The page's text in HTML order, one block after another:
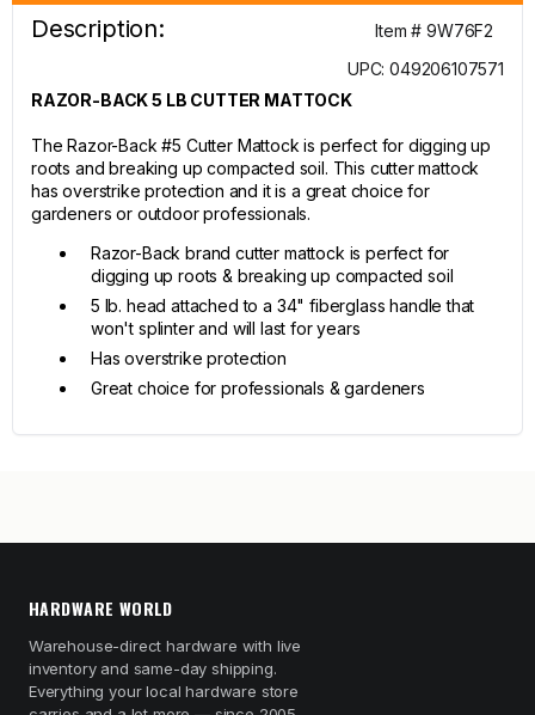
Description:
Item # 9W76F2
UPC: 049206107571
RAZOR-BACK 5 LB CUTTER MATTOCK
The Razor-Back #5 Cutter Mattock is perfect for digging up
roots and breaking up compacted soil. This cutter mattock
has overstrike protection and it is a great choice for
gardeners or outdoor professionals.
Razor-Back brand cutter mattock is perfect for
digging up roots & breaking up compacted soil
5 lb. head attached to a 34" fiberglass handle that
won't splinter and will last for years
Has overstrike protection
Great choice for professionals & gardeners
HARDWARE WORLD
Warehouse-direct hardware with live
inventory and same-day shipping.
Everything your local hardware store